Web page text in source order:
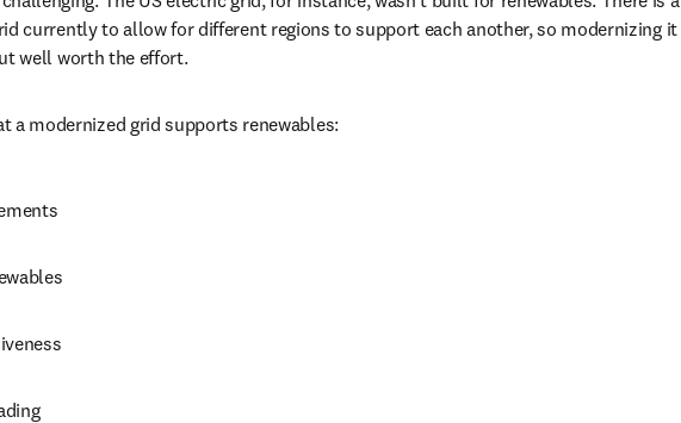
currently to allow for different regions to support each another, so modernizing it
well worth the effort.
a modernized grid supports renewables: